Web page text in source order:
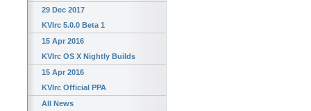
29 Dec 2017
KVIrc 5.0.0 Beta 1
15 Apr 2016
KVIrc OS X Nightly Builds
15 Apr 2016
KVIrc Official PPA
All News